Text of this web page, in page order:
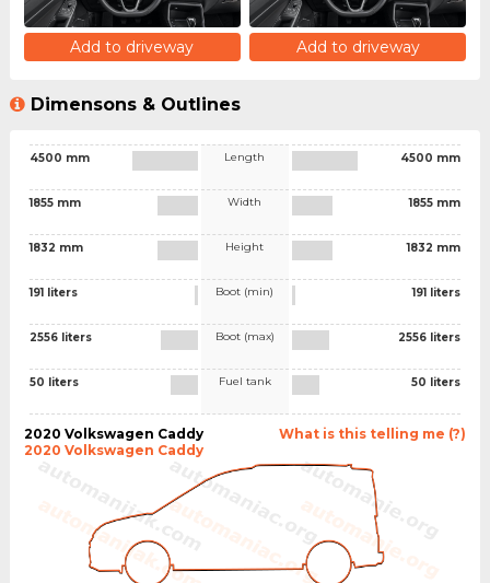
Add to driveway Add to driveway
Dimensons & Outlines
4500 mm
1855 mm
1832 mm
191 liters
2556 liters
50 liters
Length
Width
Height
Boot (min)
Boot (max)
Fuel tank
4500 mm
1855 mm
1832 mm
191 liters
2556 liters
50 liters
What is this telling me (?)
2020 Volkswagen Caddy
2020 Volkswagen Caddy